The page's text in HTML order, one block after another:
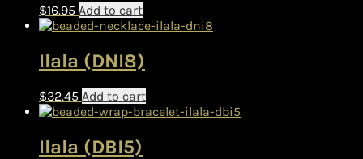
$16.95 Add to cart
Ilala (DNI8)
$32.45 Add to cart
Ilala (DBI5)